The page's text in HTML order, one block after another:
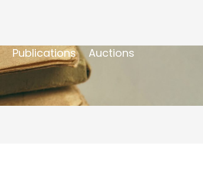
Publications
Auctions